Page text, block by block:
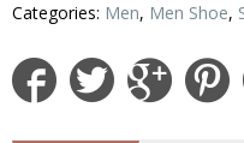
Categories: Men, Men Shoe,